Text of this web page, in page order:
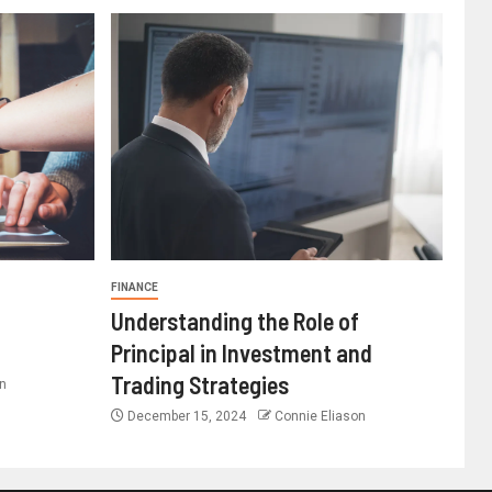
FINANCE
Understanding the Role of
Principal in Investment and
Trading Strategies
December 15, 2024 Connie Eliason